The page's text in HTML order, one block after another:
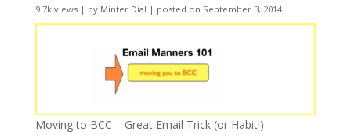
9.7k views| by Minter Dial | posted on September 3, 2014
Moving to BCC – Great Email Trick (or Habit!)